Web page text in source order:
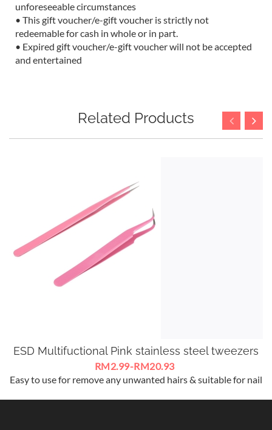
unforeseeable circumstances
• This gift voucher/e-gift voucher is strictly not
redeemable for cash in whole or in part.
• Expired gift voucher/e-gift voucher will not be accepted
and entertained
Related Products
ESD Multifuctional Pink stainless steel tweezers
RM2.99-RM20.93
Easy to use for remove any unwanted hairs & suitable for nail